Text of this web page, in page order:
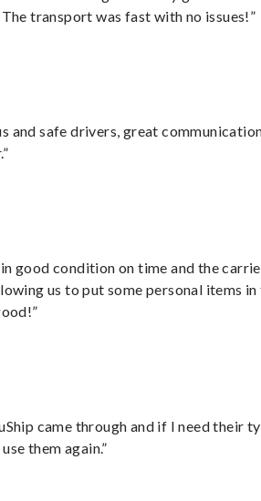
transport was fast with no issues!”
and safe drivers, great
good condition on time and the
us to put some personal items in
came through and if I need their
them again.”